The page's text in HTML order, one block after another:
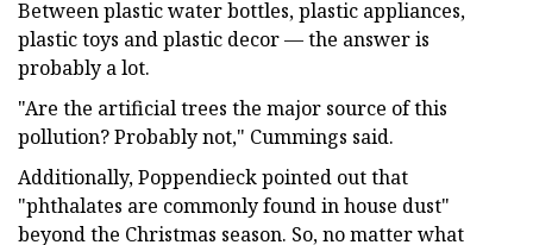
Between plastic water bottles, plastic appliances,
plastic toys and plastic decor — the answer is
probably a lot.
"Are the artificial trees the major source of this
pollution? Probably not," Cummings said.
Additionally, Poppendieck pointed out that
"phthalates are commonly found in house dust"
beyond the Christmas season. So, no matter what